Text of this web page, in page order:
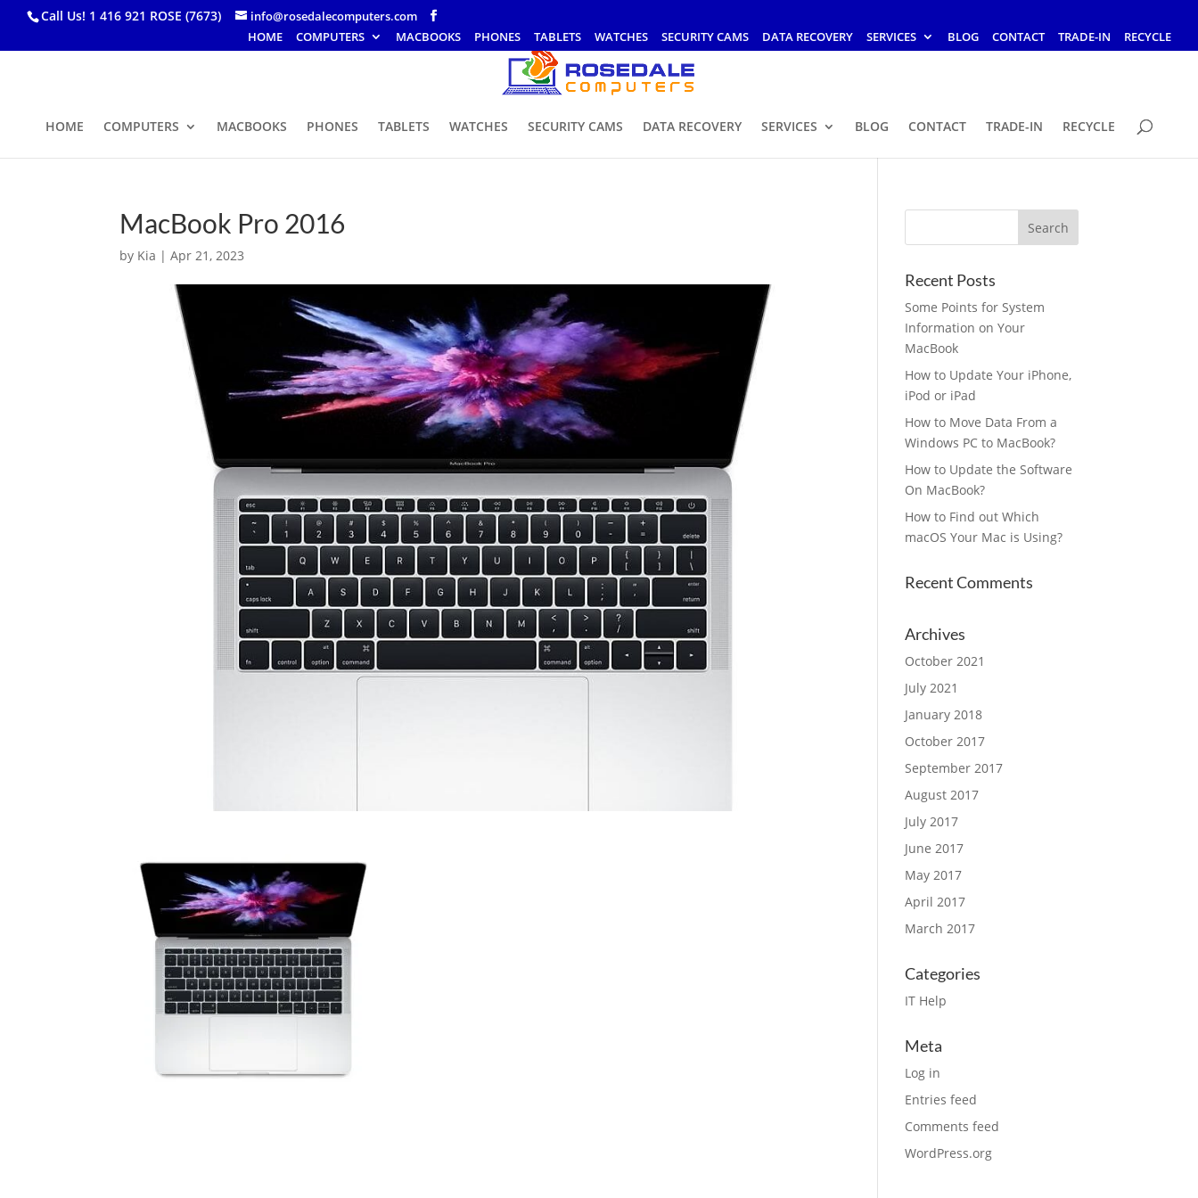
Call Us! 1 416 921 ROSE (7673)
info@rosedalecomputers.com
HOME
COMPUTERS MACBOOKS PHONES TABLETS WATCHES SECURITY CAMS DATA RECOVERY SERVICES BLOG CONTACT TRADE-IN RECYCLE
HOME COMPUTERS MACBOOKS PHONES TABLETS WATCHES SECURITY CAMS DATA RECOVERY SERVICES BLOG CONTACT TRADE-IN RECYCLE
MacBook Pro 2016
by Kia |Apr 21, 2023
Recent Posts
Some Points for System
Information on Your
MacBook
How to Update Your iPhone,
iPod or iPad
How to Move Data From a
Windows PC to MacBook?
How to Update the Software
On MacBook?
How to Find out Which
macOS Your Mac is Using?
Recent Comments
Archives
October 2021
July 2021
January 2018
October 2017
September 2017
August 2017
July 2017
June 2017
May 2017
April 2017
March 2017
Categories
IT Help
Meta
Log in
Entries feed
Comments feed
WordPress.org